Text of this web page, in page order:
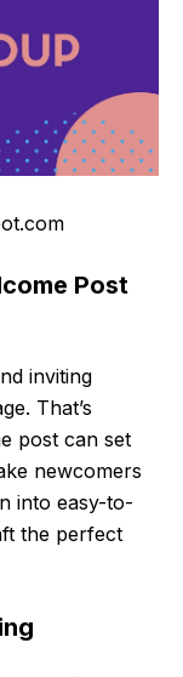
Post
inviting
That’s
post can set
newcomers
into easy-to-
the perfect